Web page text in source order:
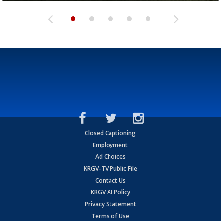
Closed Captioning
Employment
Ad Choices
KRGV-TV Public File
Contact Us
KRGV AI Policy
Privacy Statement
Terms of Use